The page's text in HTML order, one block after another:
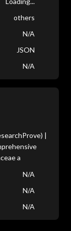
others
N/A
JSON
N/A
|
a
N/A
N/A
N/A